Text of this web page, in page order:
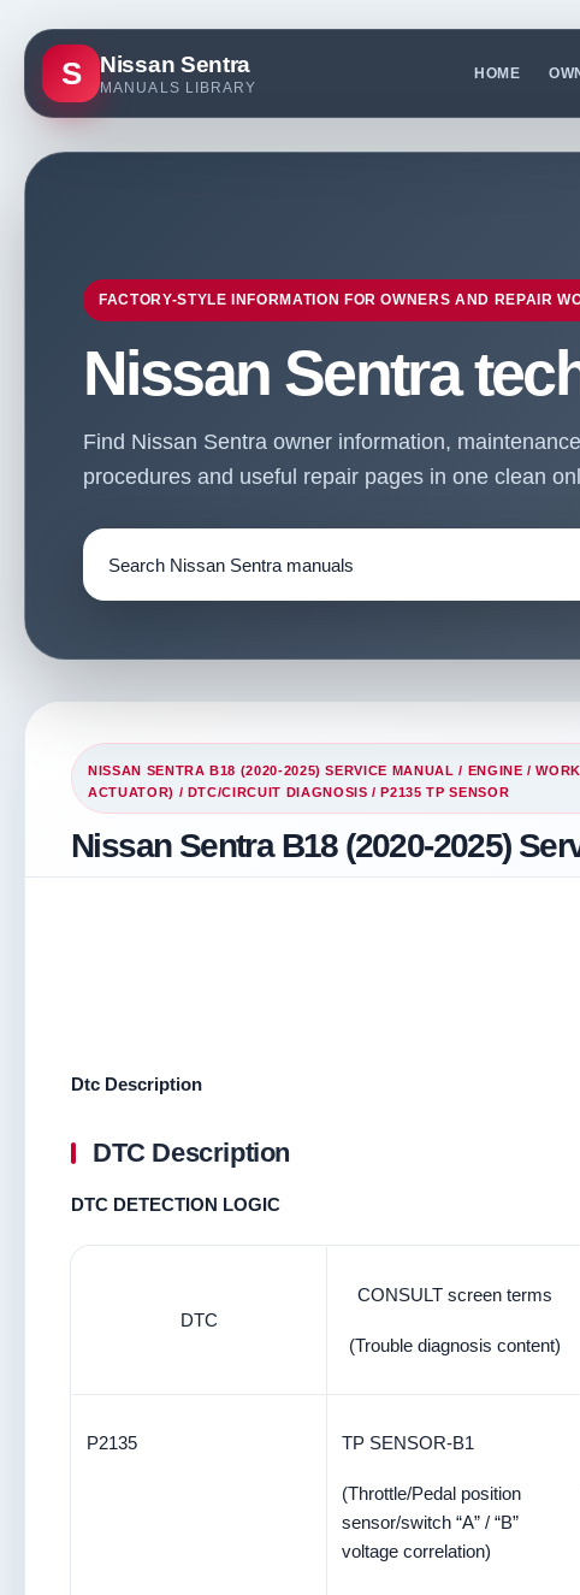
S Nissan Sentra
MANUALS LIBRARY
HOME
FACTORY-STYLE INFORMATION FOR OWNERS AND REPAIR
Nissan Sentra
Find Nissan Sentra owner information,
procedures and useful repair pages in one clean
NISSAN SENTRA B18 (2020-2025) SERVICE MANUAL / ENGINE /
ACTUATOR) / DTC/CIRCUIT DIAGNOSIS / P2135 TP SENSOR
Nissan Sentra B18 (2020-2025)
Dtc Description
DTC Description
DTC DETECTION LOGIC
DTC
CONSULT screen terms
(Trouble diagnosis content)
P2135 TP SENSOR-B1
(Throttle/Pedal position
sensor/switch “A” / “B”
voltage correlation)